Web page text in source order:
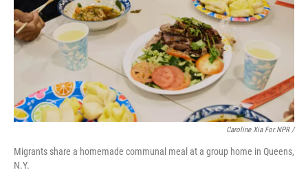
Caroline Xia For NPR /
Migrants share a homemade communal meal at a group home in Queens,
N.Y.